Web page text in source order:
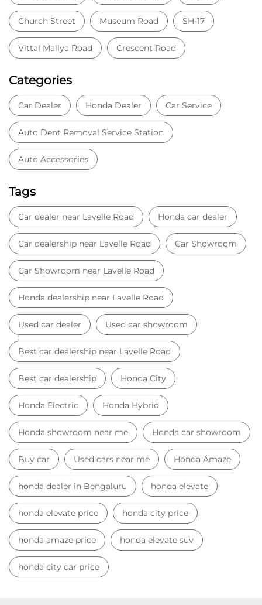
Church Street Museum Road SH-17
Vittal Mallya Road Crescent Road
Categories
Car Dealer Honda Dealer Car Service
Auto Dent Removal Service Station
Auto Accessories
Tags
Car dealer near Lavelle Road Honda car dealer
Car dealership near Lavelle Road Car Showroom
Car Showroom near Lavelle Road
Honda dealership near Lavelle Road
Used car dealer Used car showroom
Best car dealership near Lavelle Road
Best car dealership Honda City
Honda Electric Honda Hybrid
Honda showroom near me Honda car showroom
Buy car Used cars near me Honda Amaze
honda dealer in Bengaluru honda elevate
honda elevate price honda city price
honda amaze price honda elevate suv
honda city car price